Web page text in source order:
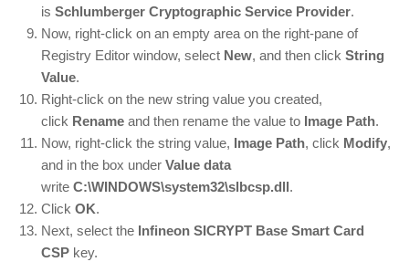
is Schlumberger Cryptographic Service Provider.
Now, right-click on an empty area on the right-pane of
Registry Editor window, select New, and then click String
Value.
Right-click on the new string value you created,
click Rename and then rename the value to Image Path.
Now, right-click the string value, Image Path, click Modify,
and in the box under Value data
write C:\WINDOWS\system32\slbcsp.dll.
Click OK.
Next, select the Infineon SICRYPT Base Smart Card
CSP key.